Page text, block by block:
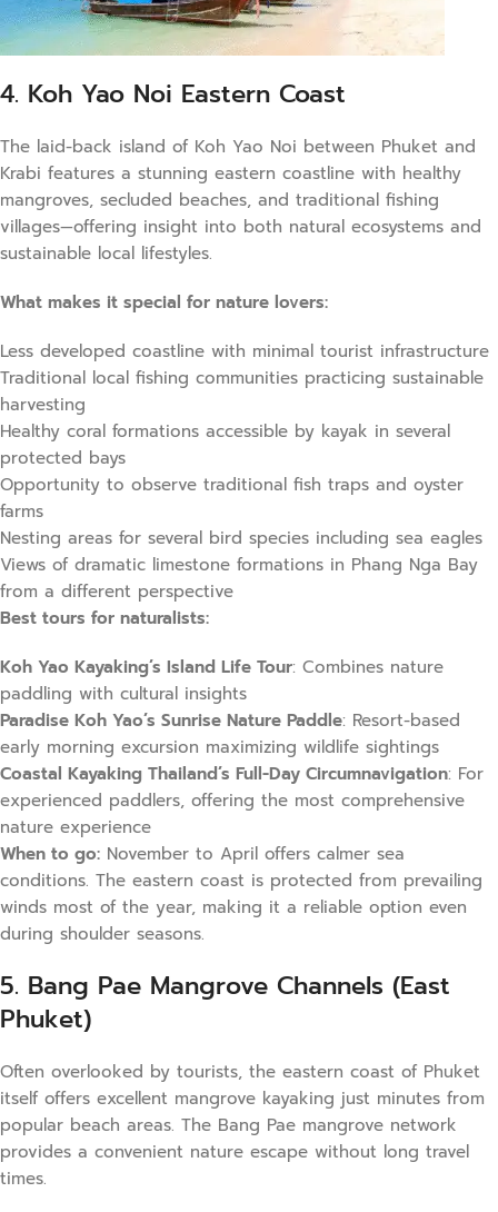
4. Koh Yao Noi Eastern Coast
The laid-back island of Koh Yao Noi between Phuket and
Krabi features a stunning eastern coastline with healthy
mangroves, secluded beaches, and traditional fishing
villages—offering insight into both natural ecosystems and
sustainable local lifestyles.
What makes it special for nature lovers:
Less developed coastline with minimal tourist infrastructure
Traditional local fishing communities practicing sustainable
harvesting
Healthy coral formations accessible by kayak in several
protected bays
Opportunity to observe traditional fish traps and oyster
farms
Nesting areas for several bird species including sea eagles
Views of dramatic limestone formations in Phang Nga Bay
from a different perspective
Best tours for naturalists:
Koh Yao Kayaking’s Island Life Tour: Combines nature
paddling with cultural insights
Paradise Koh Yao’s Sunrise Nature Paddle: Resort-based
early morning excursion maximizing wildlife sightings
Coastal Kayaking Thailand’s Full-Day Circumnavigation: For
experienced paddlers, offering the most comprehensive
nature experience
When to go: November to April offers calmer sea
conditions. The eastern coast is protected from prevailing
winds most of the year, making it a reliable option even
during shoulder seasons.
5. Bang Pae Mangrove Channels (East
Phuket)
Often overlooked by tourists, the eastern coast of Phuket
itself offers excellent mangrove kayaking just minutes from
popular beach areas. The Bang Pae mangrove network
provides a convenient nature escape without long travel
times.